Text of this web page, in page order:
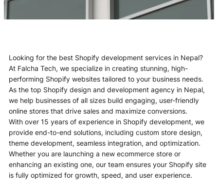
Looking for the best Shopify development services in Nepal?
At Falcha Tech, we specialize in creating stunning, high-
performing Shopify websites tailored to your business needs.
As the top Shopify design and development agency in Nepal,
we help businesses of all sizes build engaging, user-friendly
online stores that drive sales and maximize conversions.
With over 15 years of experience in Shopify development, we
provide end-to-end solutions, including custom store design,
theme development, seamless integration, and optimization.
Whether you are launching a new ecommerce store or
enhancing an existing one, our team ensures your Shopify site
is fully optimized for growth, speed, and user experience.